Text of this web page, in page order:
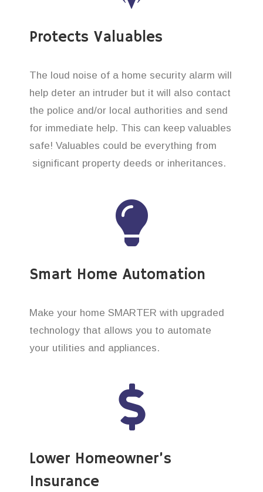
Protects Valuables
The loud noise of a home security alarm will
help deter an intruder but it will also contact
the police and/or local authorities and send
for immediate help. This can keep valuables
safe! Valuables could be everything from
significant property deeds or inheritances.
Smart Home Automation
Make your home SMARTER with upgraded
technology that allows you to automate
your utilities and appliances.
Lower Homeowner’s
Insurance